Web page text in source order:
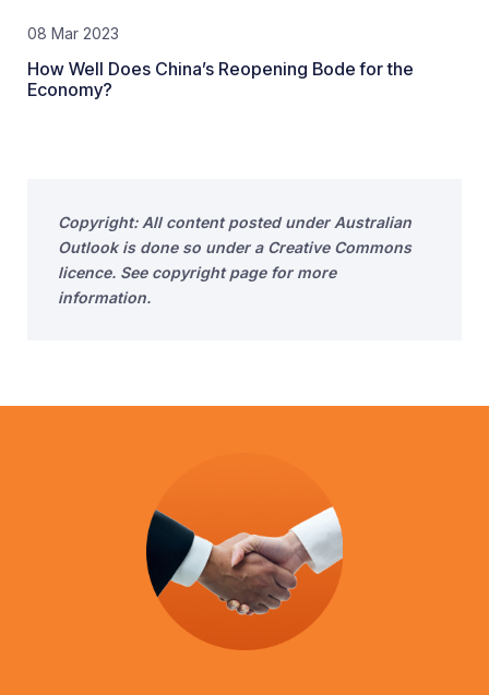
08 Mar 2023
How Well Does China’s Reopening Bode for the
Economy?
Copyright: All content posted under Australian
Outlook is done so under a Creative Commons
licence. See copyright page for more
information.